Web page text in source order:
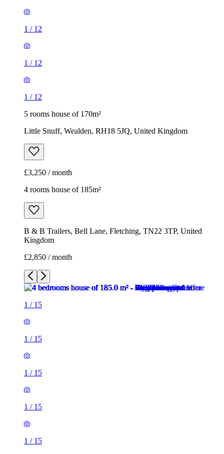
1 / 12
1 / 12
1 / 12
5 rooms house of 170m²
Little Snuff, Wealden, RH18 5JQ, United Kingdom
£3,250 / month
4 rooms house of 185m²
B & B Trailers, Bell Lane, Fletching, TN22 3TP, United
Kingdom
£2,850 / month
1 / 15
1 / 15
1 / 15
1 / 15
1 / 15